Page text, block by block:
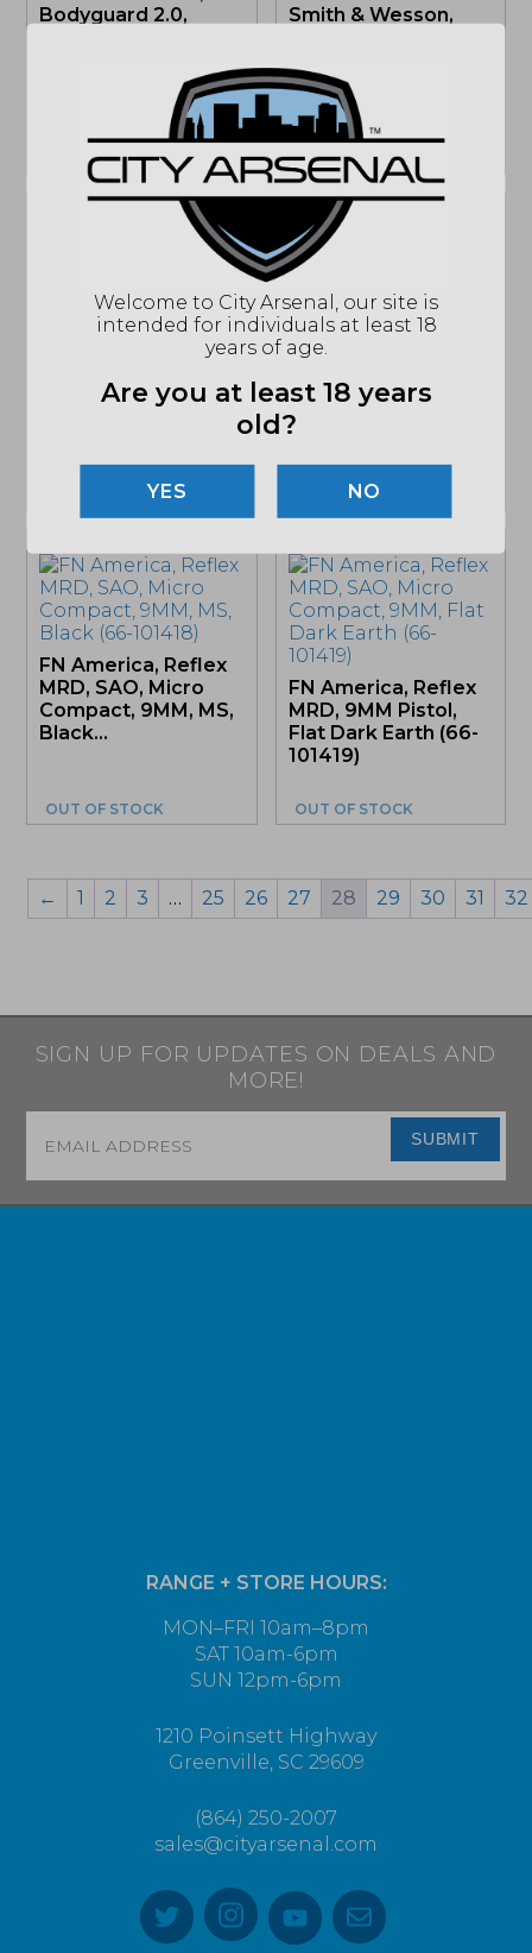
Bodyguard 2.0,
OUT OF STOCK
Smith & Wesson,
Micro-Compact,
380...
OUT OF STOCK
Fired, Polymer
OUT OF STOCK
Colt Python .357
Mag Revolver
(PYTHON-BP4WTS)
OUT OF STOCK
FN America, Reflex
MRD, SAO, Micro
Compact, 9MM, MS,
Black...
OUT OF STOCK
FN America, Reflex
MRD, 9MM Pistol,
Flat Dark Earth (66-
101419)
OUT OF STOCK
← 1 2 3 … 25 26 27 28 29 30 31 32
SIGN UP FOR UPDATES ON DEALS AND
MORE!
SUBMIT
RANGE + STORE HOURS:
MON–FRI 10am–8pm
SAT 10am-6pm
SUN 12pm-6pm
1210 Poinsett Highway
Greenville, SC 29609
(864) 250-2007
sales@cityarsenal.com
Welcome to City Arsenal, our site is
intended for individuals at least 18
years of age.
Are you at least 18 years
old?
NO